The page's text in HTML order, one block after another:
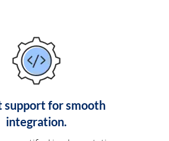
support for smooth
integration.